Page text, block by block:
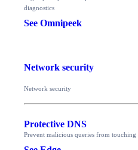
diagnostics
See Omnipeek
Network security
Network security
Protective DNS
Prevent malicious queries from